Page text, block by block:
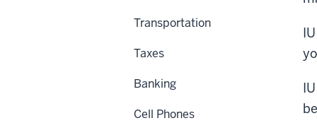
Transportation
Taxes
Banking
Cell Phones